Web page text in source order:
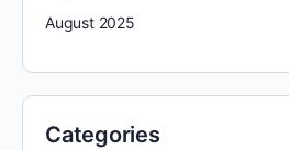
August 2025
Categories